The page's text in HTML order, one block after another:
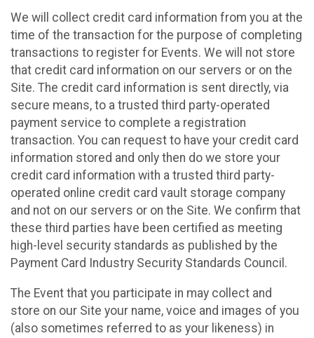
We will collect credit card information from you at the
time of the transaction for the purpose of completing
transactions to register for Events. We will not store
that credit card information on our servers or on the
Site. The credit card information is sent directly, via
secure means, to a trusted third party-operated
payment service to complete a registration
transaction. You can request to have your credit card
information stored and only then do we store your
credit card information with a trusted third party-
operated online credit card vault storage company
and not on our servers or on the Site. We confirm that
these third parties have been certified as meeting
high-level security standards as published by the
Payment Card Industry Security Standards Council.
The Event that you participate in may collect and
store on our Site your name, voice and images of you
(also sometimes referred to as your likeness) in